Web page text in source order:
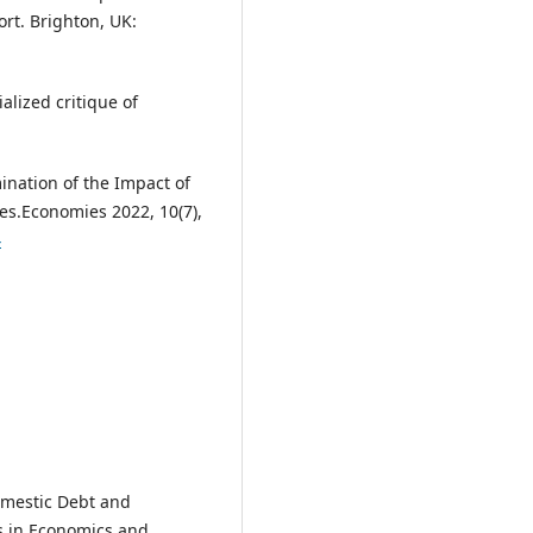
Brighton, UK:
critique of
of the Impact of
2022, 10(7),
Debt and